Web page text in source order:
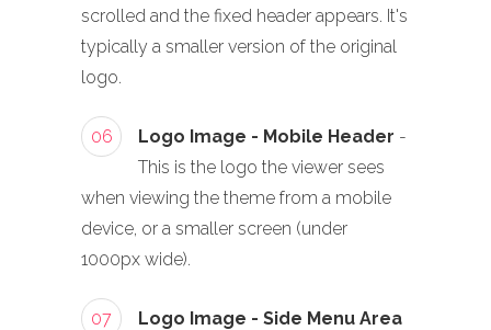
scrolled and the fixed header appears. It's
typically a smaller version of the original
logo.
06 Logo Image - Mobile Header -
This is the logo the viewer sees
when viewing the theme from a mobile
device, or a smaller screen (under
1000px wide).
07
Logo Image - Side Menu Area